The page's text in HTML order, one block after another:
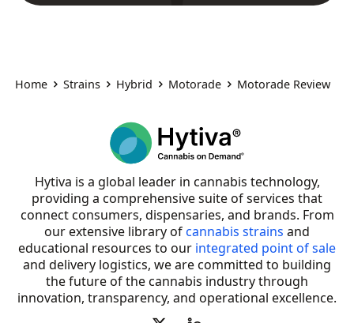
Home Strains Hybrid Motorade Motorade Review
Hytiva is a global leader in cannabis technology,
providing a comprehensive suite of services that
connect consumers, dispensaries, and brands. From
our extensive library ofcannabis strains and
educational resources to our integrated point of sale
and delivery logistics, we are committed to building
the future of the cannabis industry through
innovation, transparency, and operational excellence.